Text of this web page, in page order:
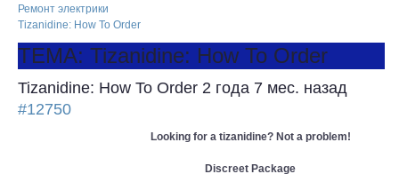
Ремонт электрики
Tizanidine: How To Order
ТЕМА: Tizanidine: How To Order
Tizanidine: How To Order 2 года 7 мес. назад
#12750
Looking for a tizanidine? Not a problem!
Discreet Package